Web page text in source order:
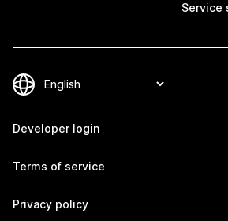
Service
Developer login
Terms of service
Privacy policy